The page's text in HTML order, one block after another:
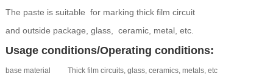
The paste is suitable for marking thick film circuit
and outside package, glass, ceramic, metal, etc.
Usage conditions/Operating conditions:
base material Thick film circuits, glass, ceramics, metals, etc